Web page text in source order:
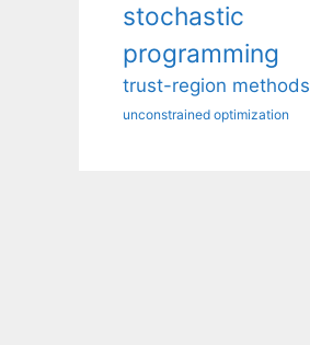
stochastic
programming
trust-region methods
unconstrained optimization